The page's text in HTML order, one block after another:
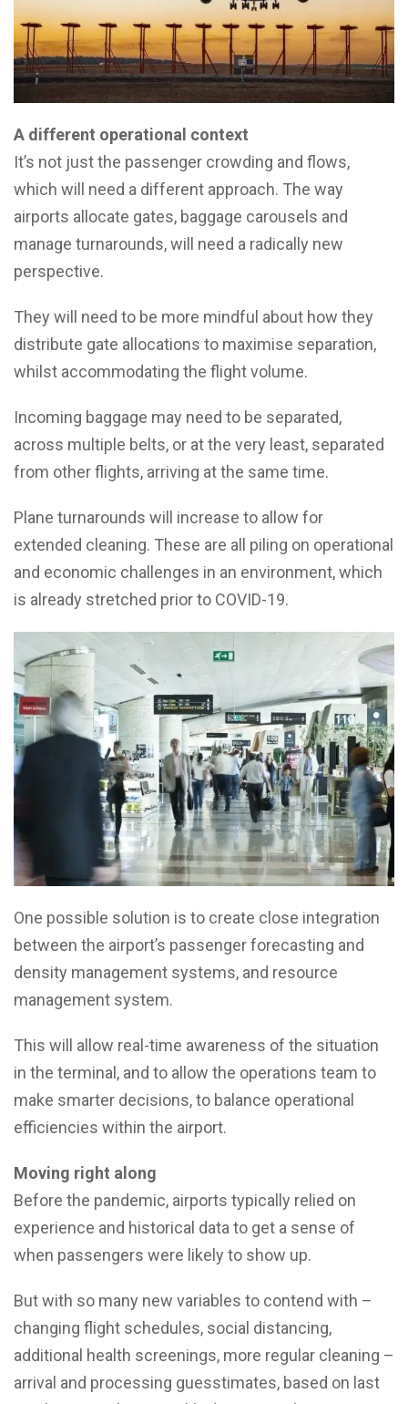
A different operational context
It’s not just the passenger crowding and flows,
which will need a different approach. The way
airports allocate gates, baggage carousels and
manage turnarounds, will need a radically new
perspective.
They will need to be more mindful about how they
distribute gate allocations to maximise separation,
whilst accommodating the flight volume.
Incoming baggage may need to be separated,
across multiple belts, or at the very least, separated
from other flights, arriving at the same time.
Plane turnarounds will increase to allow for
extended cleaning. These are all piling on operational
and economic challenges in an environment, which
is already stretched prior to COVID-19.
One possible solution is to create close integration
between the airport’s passenger forecasting and
density management systems, and resource
management system.
This will allow real-time awareness of the situation
in the terminal, and to allow the operations team to
make smarter decisions, to balance operational
efficiencies within the airport.
Moving right along
Before the pandemic, airports typically relied on
experience and historical data to get a sense of
when passengers were likely to show up.
But with so many new variables to contend with –
changing flight schedules, social distancing,
additional health screenings, more regular cleaning –
arrival and processing guesstimates, based on last